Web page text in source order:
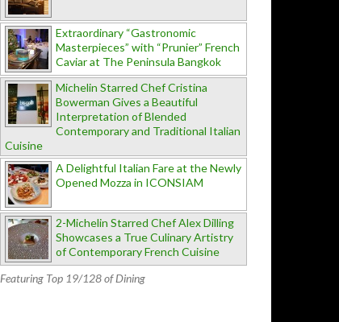
Extraordinary “Gastronomic
Masterpieces” with “Prunier” French
Caviar at The Peninsula Bangkok
Michelin Starred Chef Cristina
Bowerman Gives a Beautiful
Interpretation of Blended
Contemporary and Traditional Italian
Cuisine
A Delightful Italian Fare at the Newly
Opened Mozza in ICONSIAM
2-Michelin Starred Chef Alex Dilling
Showcases a True Culinary Artistry
of Contemporary French Cuisine
Featuring Top 19/128 of Dining